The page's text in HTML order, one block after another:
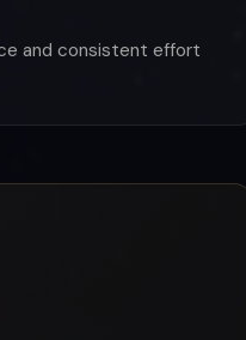
and consistent effort